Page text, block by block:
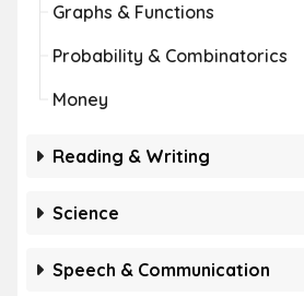
Graphs & Functions
Probability & Combinatorics
Money
Reading & Writing
Science
Speech & Communication